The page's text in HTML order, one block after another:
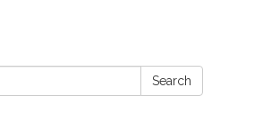
Search